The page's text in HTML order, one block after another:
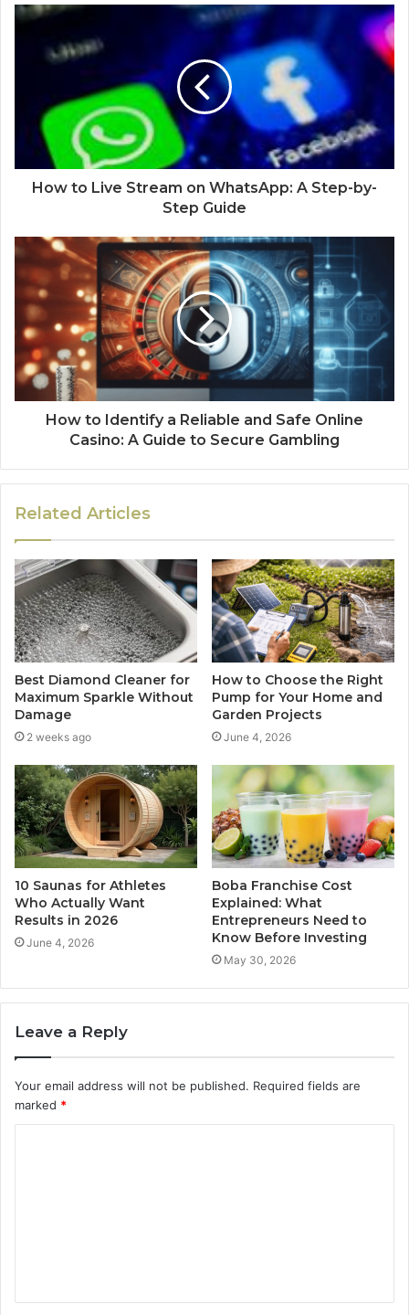
How to Live Stream on WhatsApp: A Step-by-
Step Guide
How to Identify a Reliable and Safe Online
Casino: A Guide to Secure Gambling
Related Articles
Best Diamond Cleaner for
Maximum Sparkle Without
Damage
2 weeks ago
How to Choose the Right
Pump for Your Home and
Garden Projects
June 4, 2026
10 Saunas for Athletes
Who Actually Want
Results in 2026
June 4, 2026
Boba Franchise Cost
Explained: What
Entrepreneurs Need to
Know Before Investing
May 30, 2026
Leave a Reply
Your email address will not be published. Required fields are
marked *
t